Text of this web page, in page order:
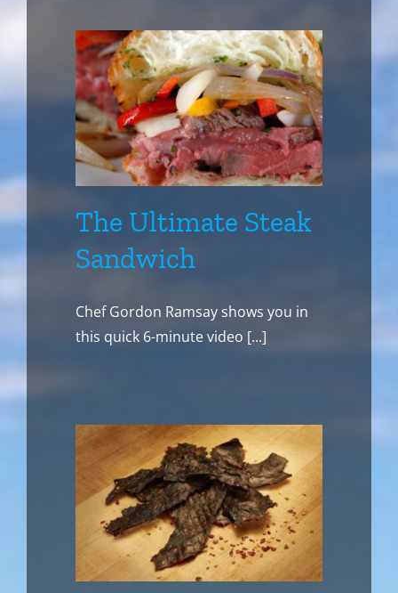
The Ultimate Steak
Sandwich
Chef Gordon Ramsay shows you in
this quick 6-minute video [...]